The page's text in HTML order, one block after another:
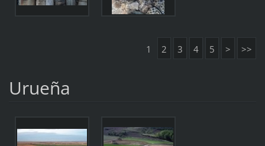
1 2 3 4 5 > >>
Urueña